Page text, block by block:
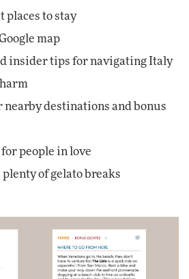
places to stay
map
insider tips for navigating Italy
nearby destinations and bonus
people in love
of gelato breaks